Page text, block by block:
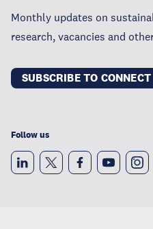
Monthly updates on
research, vacancies and
SUBSCRIBE TO CONNECT
Follow us